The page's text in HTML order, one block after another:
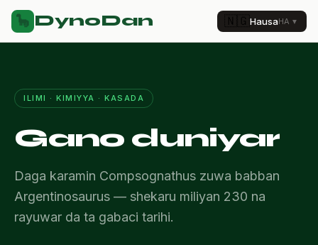
🦕 DynoDan 🇳🇬HausaHA ▼
ILIMI · KIMIYYA · KASADA
Gano duniyar
Daga karamin Compsognathus zuwa babban
Argentinosaurus — shekaru miliyan 230 na
rayuwar da ta gabaci tarihi.